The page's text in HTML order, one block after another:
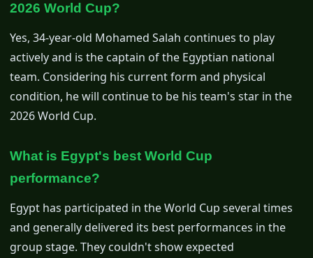
2026 World Cup?
Yes, 34-year-old Mohamed Salah continues to play
actively and is the captain of the Egyptian national
team. Considering his current form and physical
condition, he will continue to be his team's star in the
2026 World Cup.
What is Egypt's best World Cup
performance?
Egypt has participated in the World Cup several times
and generally delivered its best performances in the
group stage. They couldn't show expected